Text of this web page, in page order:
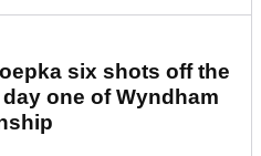
six shots off the
day one of Wyndham